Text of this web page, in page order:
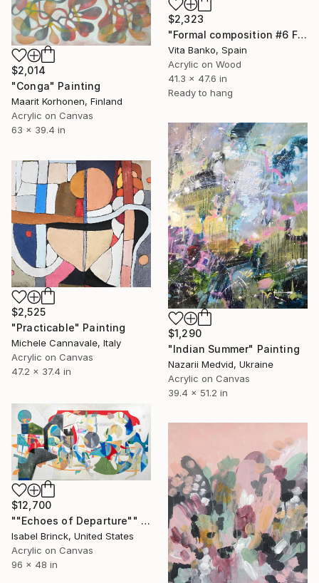
$2,323
"Formal composition #6 Flux" Painting
Vita Banko, Spain
Acrylic on Wood
41.3 x 47.6 in
Ready to hang
$2,014
"Conga" Painting
Maarit Korhonen, Finland
Acrylic on Canvas
63 x 39.4 in
$1,290
"Indian Summer" Painting
Nazarii Medvid, Ukraine
Acrylic on Canvas
39.4 x 51.2 in
$2,525
"Practicable" Painting
Michele Cannavale, Italy
Acrylic on Canvas
47.2 x 37.4 in
$12,700
""Echoes of Departure"" Painting
Isabel Brinck, United States
Acrylic on Canvas
96 x 48 in